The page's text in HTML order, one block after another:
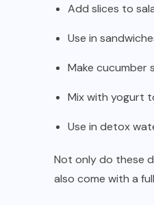
Add slices to
Use in
Make cucumber
Mix with yogurt
Use in detox
Not only do these
also come with a